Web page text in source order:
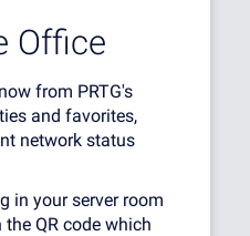
Office
from PRTG's
and favorites,
network status
in your server room
QR code which